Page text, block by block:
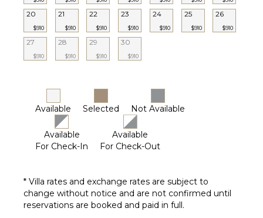
Generator
Terrace/Balcony
Chef
Optional
20
$910
21
$910
22
$910
23
$910
24
$910
25
$910
26
$910
27
$910
28
$910
29
$910
30
$910
Available Selected Not Available
Available
For Check-In
Available
For Check-Out
* Villa rates and exchange rates are subject to
change without notice and are not confirmed until
reservations are booked and paid in full.